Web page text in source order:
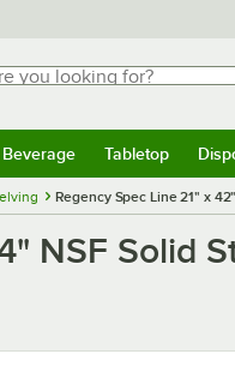
looking for?
for results.
WebstaurantStore
Tabletop
Regency Spec Line 21" x
NSF Solid